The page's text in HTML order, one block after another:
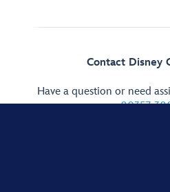
Contact Disney
Have a question or need
80357-